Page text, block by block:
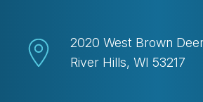
2020 West Brown
River Hills, WI 53217